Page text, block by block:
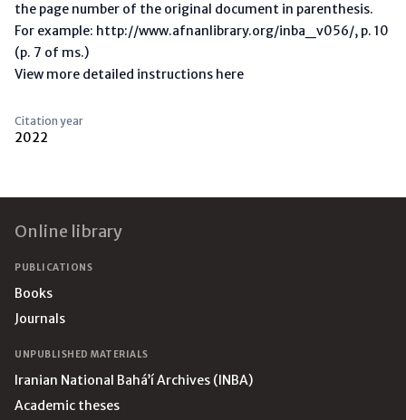
the page number of the original document in parenthesis.
For example: http://www.afnanlibrary.org/inba_v056/, p. 10
(p. 7 of ms.)
View more detailed instructions here
Citation year
2022
Online library
PUBLICATIONS
Books
Journals
UNPUBLISHED MATERIALS
Iranian National Bahá’í Archives (INBA)
Academic theses